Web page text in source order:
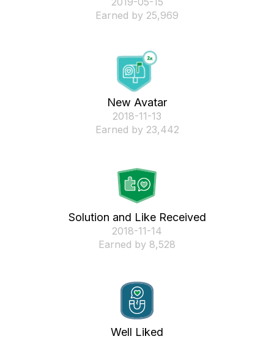
Earned by 25,969
New Avatar
‎2018-11-13
Earned by 23,442
Solution and Like Received
‎2018-11-14
Earned by 8,528
Well Liked